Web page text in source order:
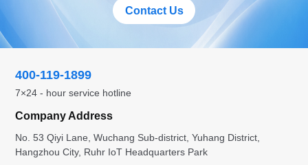
Contact Us
400-119-1899
7×24 - hour service hotline
Company Address
No. 53 Qiyi Lane, Wuchang Sub-district, Yuhang District,
Hangzhou City, Ruhr IoT Headquarters Park